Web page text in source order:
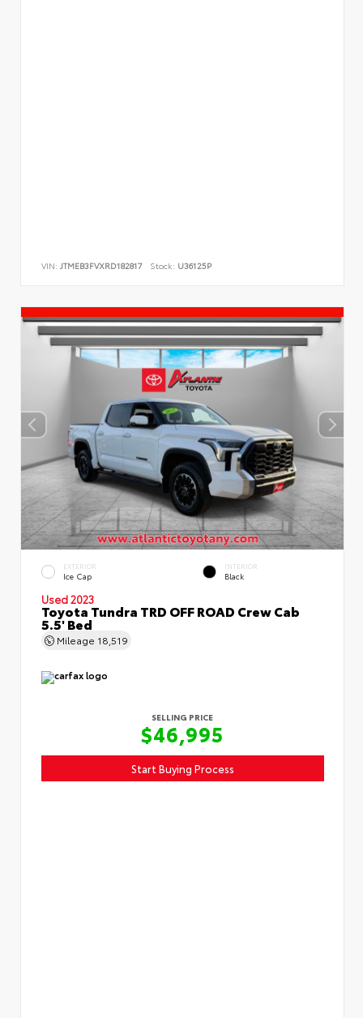
VIN: JTMEB3FVXRD182817 Stock: U36125P
EXTERIOR
Ice Cap
INTERIOR
Black
Used 2023
Toyota Tundra TRD OFF ROAD Crew Cab
5.5' Bed
Mileage 18,519
SELLING PRICE
$46,995
Start Buying Process